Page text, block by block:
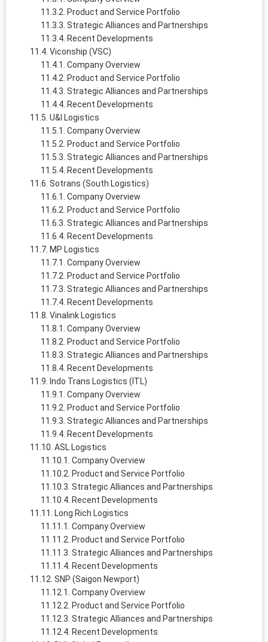
Product and Service Portfolio
Strategic Alliances and Partnerships
Recent Developments
Viconship (VSC)
Company Overview
Product and Service Portfolio
Strategic Alliances and Partnerships
Recent Developments
U&I Logistics
Company Overview
Product and Service Portfolio
Strategic Alliances and Partnerships
Recent Developments
Sotrans (South Logistics)
Company Overview
Product and Service Portfolio
Strategic Alliances and Partnerships
Recent Developments
MP Logistics
Company Overview
Product and Service Portfolio
Strategic Alliances and Partnerships
Recent Developments
Vinalink Logistics
Company Overview
Product and Service Portfolio
Strategic Alliances and Partnerships
Recent Developments
Indo Trans Logistics (ITL)
Company Overview
Product and Service Portfolio
Strategic Alliances and Partnerships
Recent Developments
ASL Logistics
Company Overview
Product and Service Portfolio
Strategic Alliances and Partnerships
Recent Developments
Long Rich Logistics
Company Overview
Product and Service Portfolio
Strategic Alliances and Partnerships
Recent Developments
SNP (Saigon Newport)
Company Overview
Product and Service Portfolio
Strategic Alliances and Partnerships
Recent Developments